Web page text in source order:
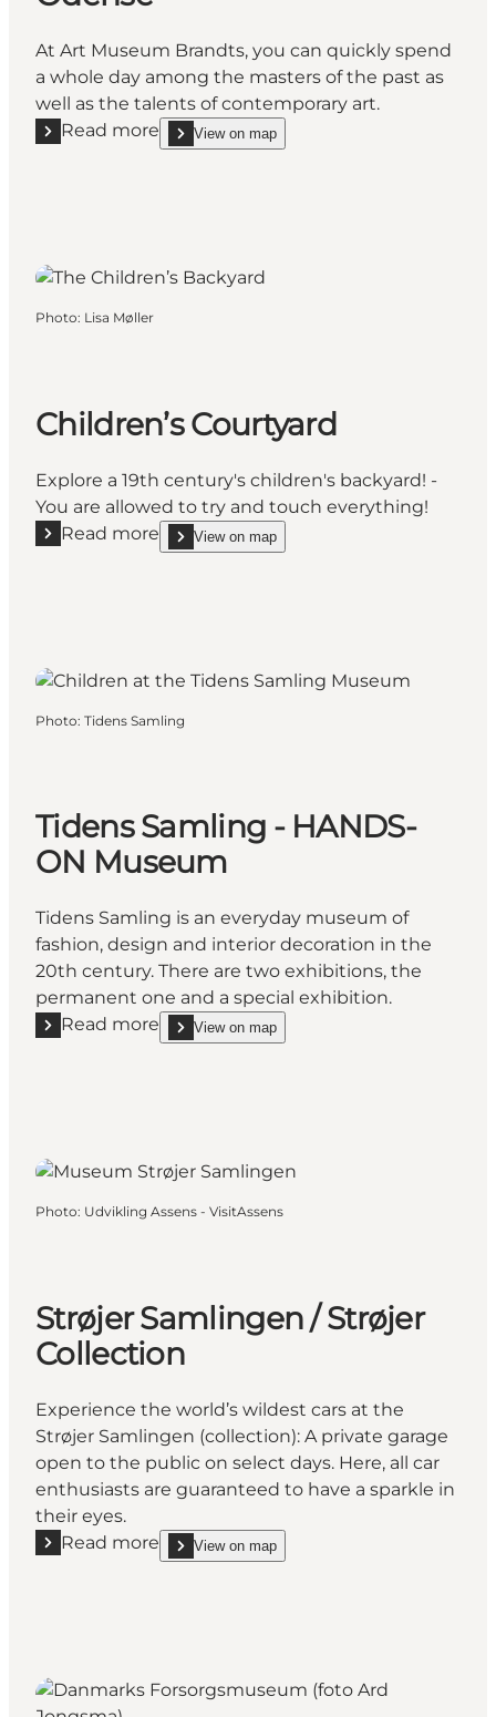
At Art Museum Brandts, you can quickly spend
a whole day among the masters of the past as
well as the talents of contemporary art.
Read more
Read more "Art Museum Brandts in Odense"
View on map
show Art Museum Brandts in Odense on_map
Photo: Lisa Møller
Children’s Courtyard
Explore a 19th century's children's backyard! -
You are allowed to try and touch everything!
Read more
Read more "Children’s Courtyard"
View on map
show Children’s Courtyard on_map
Photo: Tidens Samling
Tidens Samling - HANDS-
ON Museum
Tidens Samling is an everyday museum of
fashion, design and interior decoration in the
20th century. There are two exhibitions, the
permanent one and a special exhibition.
Read more
Read more "Tidens Samling - HANDS-ON Museum"
View on map
show Tidens Samling - HANDS-ON Museum
Photo: Udvikling Assens - VisitAssens
Strøjer Samlingen / Strøjer
Collection
Experience the world’s wildest cars at the
Strøjer Samlingen (collection): A private garage
open to the public on select days. Here, all car
enthusiasts are guaranteed to have a sparkle in
their eyes.
Read more
Read more "Strøjer Samlingen / Strøjer Collection"
View on map
show Strøjer Samlingen / Strøjer Collection